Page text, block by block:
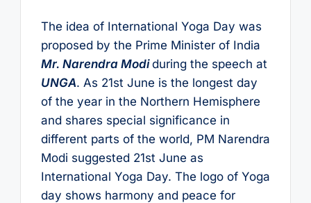
The idea of International Yoga Day was
proposed by the Prime Minister of India
Mr. Narendra Modi during the speech at
UNGA. As 21st June is the longest day
of the year in the Northern Hemisphere
and shares special significance in
different parts of the world, PM Narendra
Modi suggested 21st June as
International Yoga Day. The logo of Yoga
day shows harmony and peace for